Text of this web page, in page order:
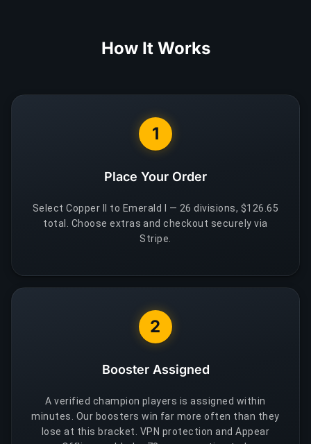
How It Works
1
Place Your Order
Select Copper II to Emerald I — 26 divisions, $126.65
total. Choose extras and checkout securely via
Stripe.
2
Booster Assigned
A verified champion players is assigned within
minutes. Our boosters win far more often than they
lose at this bracket. VPN protection and Appear